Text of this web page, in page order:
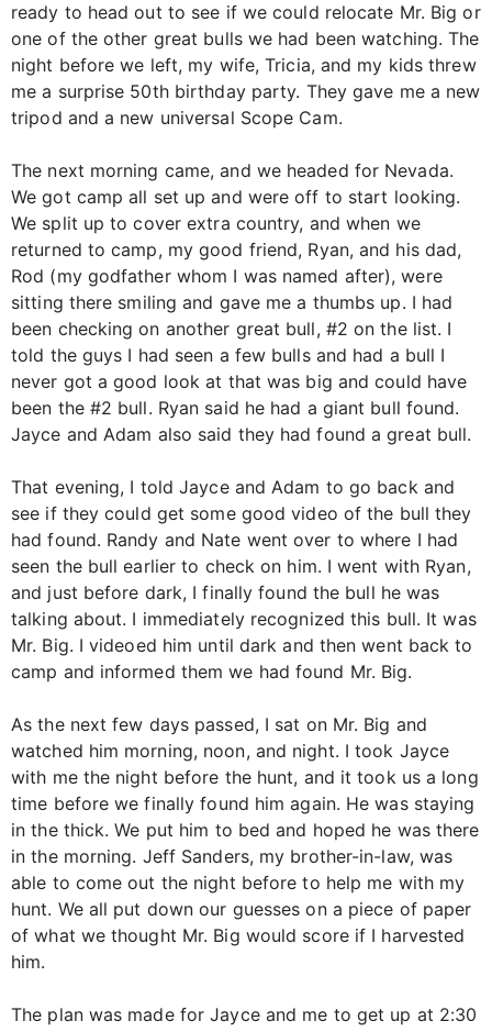
ready to head out to see if we could relocate Mr. Big or
one of the other great bulls we had been watching. The
night before we left, my wife, Tricia, and my kids threw
me a surprise 50th birthday party. They gave me a new
tripod and a new universal Scope Cam.
The next morning came, and we headed for Nevada.
We got camp all set up and were off to start looking.
We split up to cover extra country, and when we
returned to camp, my good friend, Ryan, and his dad,
Rod (my godfather whom I was named after), were
sitting there smiling and gave me a thumbs up. I had
been checking on another great bull, #2 on the list. I
told the guys I had seen a few bulls and had a bull I
never got a good look at that was big and could have
been the #2 bull. Ryan said he had a giant bull found.
Jayce and Adam also said they had found a great bull.
That evening, I told Jayce and Adam to go back and
see if they could get some good video of the bull they
had found. Randy and Nate went over to where I had
seen the bull earlier to check on him. I went with Ryan,
and just before dark, I finally found the bull he was
talking about. I immediately recognized this bull. It was
Mr. Big. I videoed him until dark and then went back to
camp and informed them we had found Mr. Big.
As the next few days passed, I sat on Mr. Big and
watched him morning, noon, and night. I took Jayce
with me the night before the hunt, and it took us a long
time before we finally found him again. He was staying
in the thick. We put him to bed and hoped he was there
in the morning. Jeff Sanders, my brother-in-law, was
able to come out the night before to help me with my
hunt. We all put down our guesses on a piece of paper
of what we thought Mr. Big would score if I harvested
him.
The plan was made for Jayce and me to get up at 2:30